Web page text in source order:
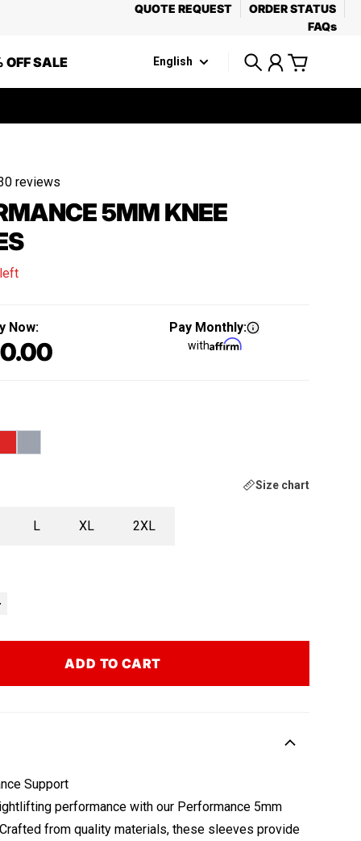
QUOTE REQUEST
ORDER STATUS
FAQs
OFF SALE English
SearchAccount
Cart
reviews
5MM KNEE
Now:
Regular price
Pay Monthly:
with
Size chart
L XL 2XL
ADD TO CART
Support
performance with our Performance 5mm
from quality materials, these sleeves provide